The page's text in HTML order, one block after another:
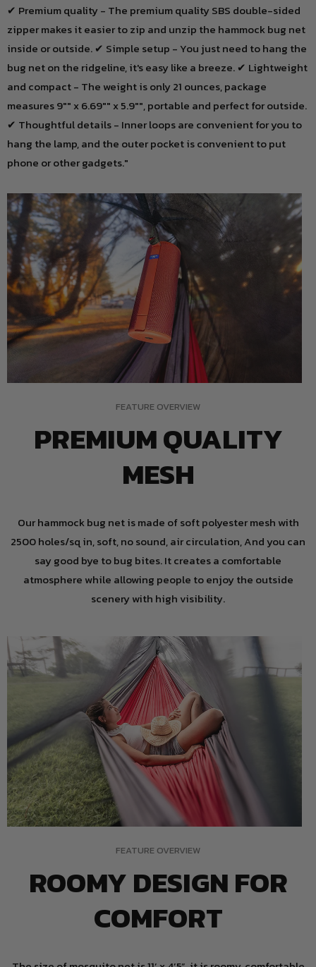
✔ Premium quality - The premium quality SBS double-sided
zipper makes it easier to zip and unzip the hammock bug net
inside or outside. ✔ Simple setup - You just need to hang the
bug net on the ridgeline, it's easy like a breeze. ✔ Lightweight
and compact - The weight is only 21 ounces, package
measures 9"" x 6.69"" x 5.9"", portable and perfect for outside.
✔ Thoughtful details - Inner loops are convenient for you to
hang the lamp, and the outer pocket is convenient to put
phone or other gadgets."
FEATURE OVERVIEW
PREMIUM QUALITY
MESH
Our hammock bug net is made of soft polyester mesh with
2500 holes/sq in, soft, no sound, air circulation, And you can
say good bye to bug bites. It creates a comfortable
atmosphere while allowing people to enjoy the outside
scenery with high visibility.
FEATURE OVERVIEW
ROOMY DESIGN FOR
COMFORT